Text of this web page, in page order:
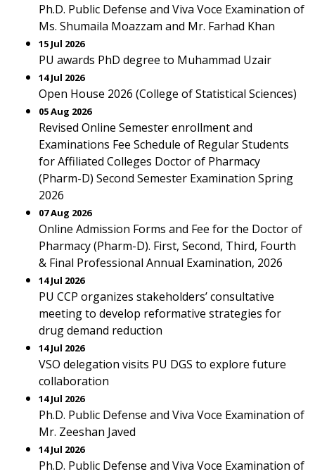
Ph.D. Public Defense and Viva Voce Examination of
Ms. Shumaila Moazzam and Mr. Farhad Khan
15 Jul 2026
PU awards PhD degree to Muhammad Uzair
14 Jul 2026
Open House 2026 (College of Statistical Sciences)
05 Aug 2026
Revised Online Semester enrollment and
Examinations Fee Schedule of Regular Students
for Affiliated Colleges Doctor of Pharmacy
(Pharm-D) Second Semester Examination Spring
2026
07 Aug 2026
Online Admission Forms and Fee for the Doctor of
Pharmacy (Pharm-D). First, Second, Third, Fourth
& Final Professional Annual Examination, 2026
14 Jul 2026
PU CCP organizes stakeholders’ consultative
meeting to develop reformative strategies for
drug demand reduction
14 Jul 2026
VSO delegation visits PU DGS to explore future
collaboration
14 Jul 2026
Ph.D. Public Defense and Viva Voce Examination of
Mr. Zeeshan Javed
14 Jul 2026
Ph.D. Public Defense and Viva Voce Examination of